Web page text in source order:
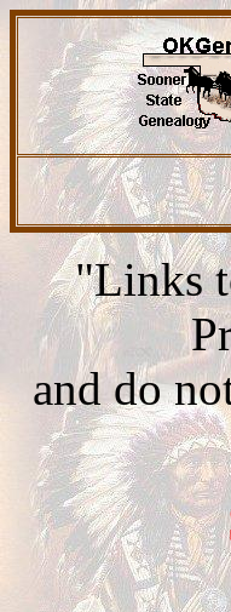
"Links
and do